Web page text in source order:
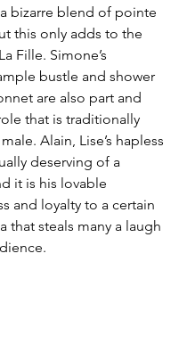
bizarre blend of pointe
this only adds to the
Fille. Simone’s
bustle and shower
are also part and
that is traditionally
Alain, Lise’s hapless
deserving of a
it is his lovable
and loyalty to a certain
that steals many a laugh